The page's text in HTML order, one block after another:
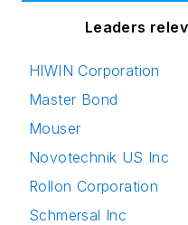
Leaders
HIWIN Corporation
Master Bond
Mouser
Novotechnik US Inc
Rollon Corporation
Schmersal Inc